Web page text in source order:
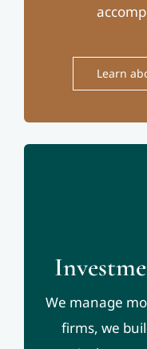
Learn
We manage
firms, we